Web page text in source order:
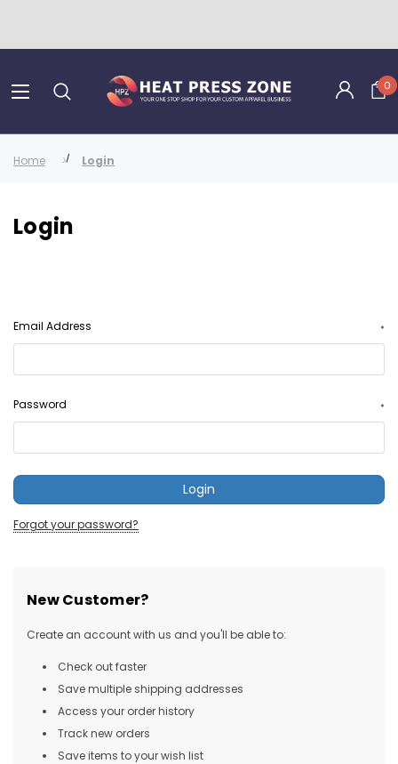
0
Home Login
Login
Email Address *
Password *
Forgot your password?
New Customer?
Create an account with us and you'll be able to:
Check out faster
Save multiple shipping addresses
Access your order history
Track new orders
Save items to your wish list